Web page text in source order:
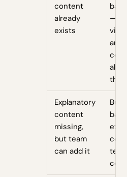
content
already
exists
—
Explanatory
content
missing,
but team
can add it
test